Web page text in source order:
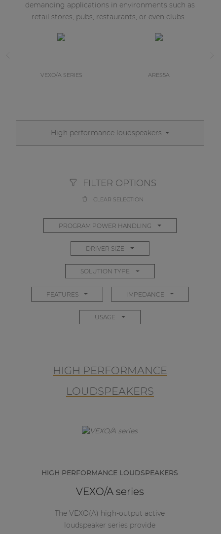
demanding applications in environments such as
retail stores, pubs, restaurants, or even clubs.
VEXO/A SERIES ARES5A
High performance loudspeakers
FILTER OPTIONS
CLEAR SELECTION
PROGRAM POWER HANDLING
DRIVER SIZE
SOLUTION TYPE
FEATURES IMPEDANCE
USAGE
HIGH PERFORMANCE
LOUDSPEAKERS
HIGH PERFORMANCE LOUDSPEAKERS
VEXO/A series
The VEXO(A) high-output active
loudspeaker series provide